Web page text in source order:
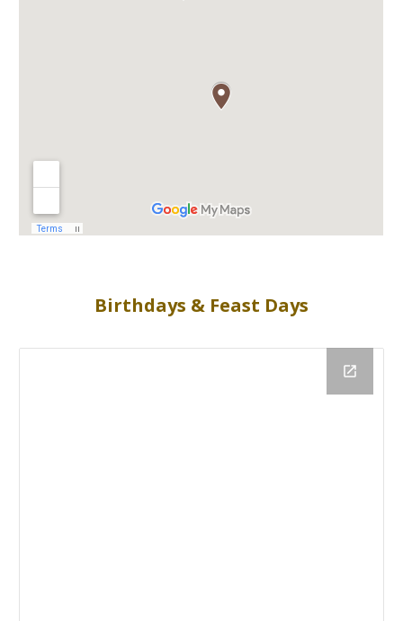
Birthdays & Feast Days